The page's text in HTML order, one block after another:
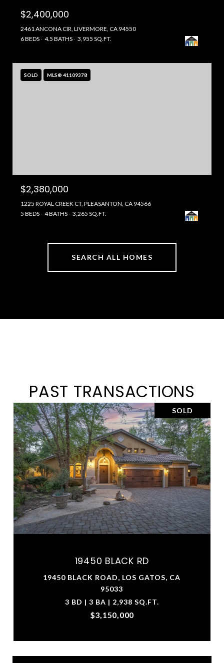
$2,400,000
2461 ANCONA CIR, LIVERMORE, CA 94550
6 BEDS
4.5 BATHS 3,955 SQ.FT.
SOLD MLS® 41109378
$2,380,000
1225 ROYAL CREEK CT, PLEASANTON, CA 94566
5 BEDS
4 BATHS 3,265 SQ.FT.
SEARCH ALL HOMES
PAST TRANSACTIONS
SOLD
19450 BLACK RD
19450 BLACK ROAD, LOS GATOS, CA
95033
3 BD | 3 BA | 2,938 SQ.FT.
$3,150,000